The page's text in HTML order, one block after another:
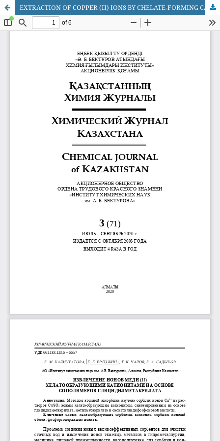
EXTRACTION OF COPPER (II) IONS BY CHELATE-FORMING CATIONITES BASED ON GLYCIDYLMETACRYLATE COPOLIMERS